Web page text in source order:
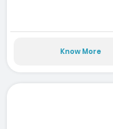
Know More